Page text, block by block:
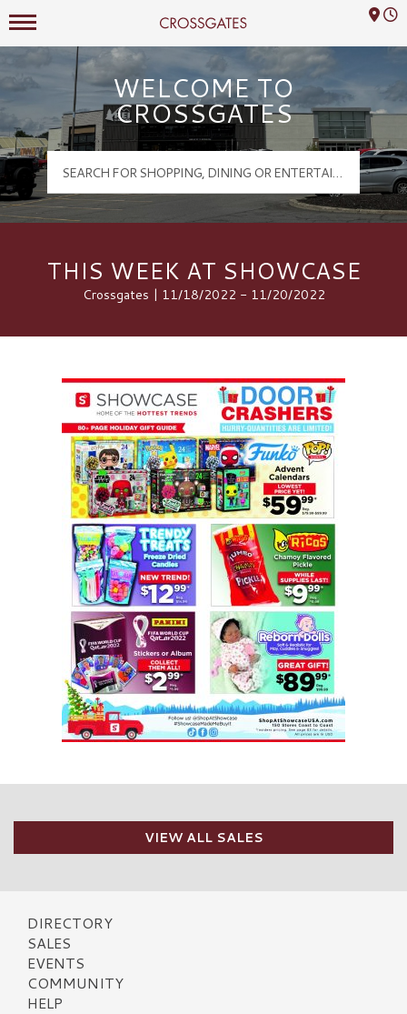
Crossgates Logo
Mall Hours
WELCOME TO
CROSSGATES
THIS WEEK AT SHOWCASE
Crossgates | 11/18/2022 - 11/20/2022
VIEW ALL SALES
DIRECTORY
SALES
EVENTS
COMMUNITY
HELP